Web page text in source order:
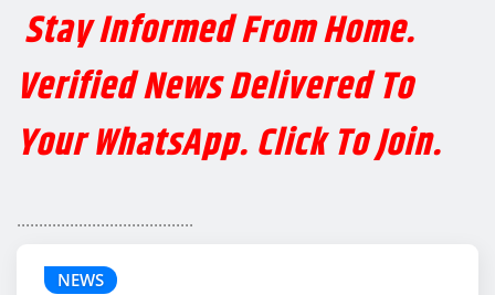
Stay Informed From Home.
Verified News Delivered To
Your WhatsApp. Click To Join.
........................................
NEWS